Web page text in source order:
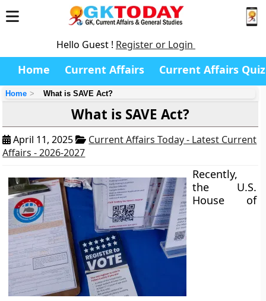
Hello Guest ! Register or Login
Home Current Affairs Current Affairs Quiz
Home What is SAVE Act?
What is SAVE Act?
April 11, 2025
Current Affairs Today - Latest Current
Affairs - 2026-2027
Recently,
the U.S.
House of